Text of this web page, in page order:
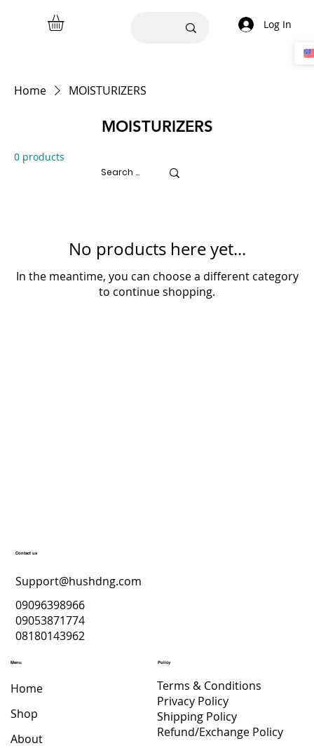
Log In
Home MOISTURIZERS
MOISTURIZERS
0 products
No products here yet...
In the meantime, you can choose a different category
to continue shopping.
Contact us
Support@hushdng.com
09096398966
09053871774
08180143962
Menu
Home
Shop
About
Policy
Terms & Conditions
Privacy Policy
Shipping Policy
Refund/Exchange Policy